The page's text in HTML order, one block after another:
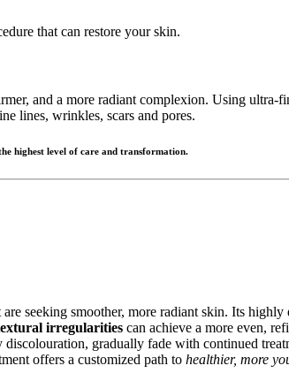
that can restore your skin.
and a more radiant complexion. Using ultra-
lines, wrinkles, scars and pores.
highest level of care and transformation.
seeking smoother, more radiant skin. Its
irregularities can achieve a more even,
discolouration, gradually fade with continued
offers a customized path to healthier, more